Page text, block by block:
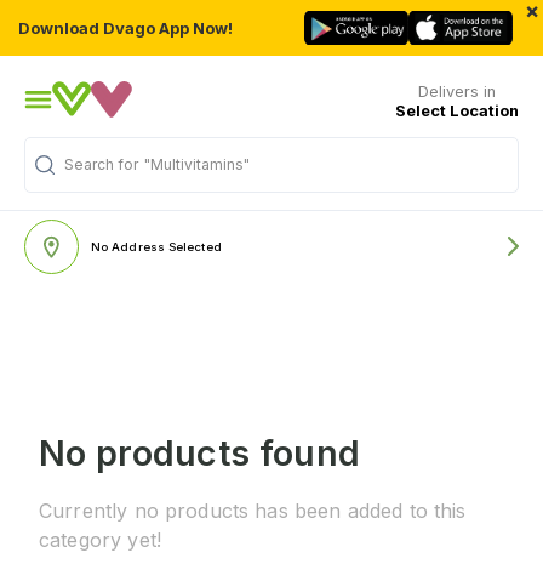
Download Dvago App Now!
×
Delivers in
Select Location
Search for "Multivitamins"
No Address Selected
No products found
Currently no products has been added to this
category yet!